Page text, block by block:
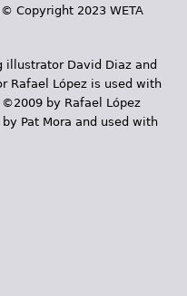
Copyright 2023 WETA
illustrator David Diaz and
Rafael López is used with
by Rafael López
Pat Mora and used with